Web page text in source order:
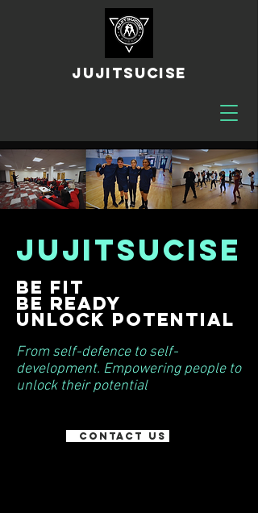
JUJITSUCISE
JUJITSUCISE
Be fit
Be ready
Unlock potential
From self-defence to self-
development. Empowering people to
unlock their potential
Contact Us